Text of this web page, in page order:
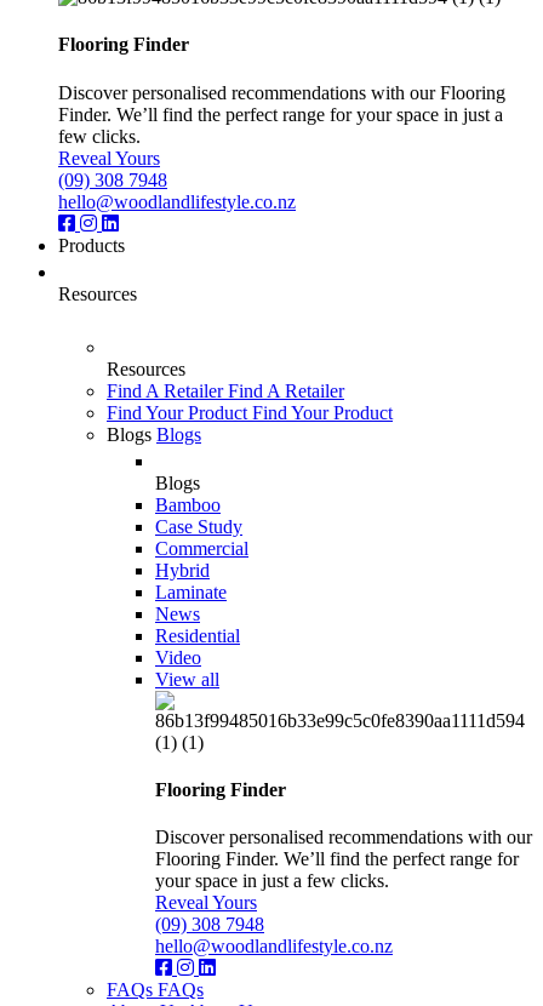
Flooring Finder
Discover personalised recommendations with our Flooring
Finder. We’ll find the perfect range for your space in just a
few clicks.
Reveal Yours
(09) 308 7948
hello@woodlandlifestyle.co.nz
Products
Resources
Resources
Find A RetailerFind A Retailer
Find Your Product Find Your Product
Blogs Blogs
Blogs
Bamboo
Case Study
Commercial
Hybrid
Laminate
News
Residential
Video
View all
Flooring Finder
Discover personalised recommendations with our
Flooring Finder. We’ll find the perfect range for
your space in just a few clicks.
Reveal Yours
(09) 308 7948
hello@woodlandlifestyle.co.nz
FAQs FAQs